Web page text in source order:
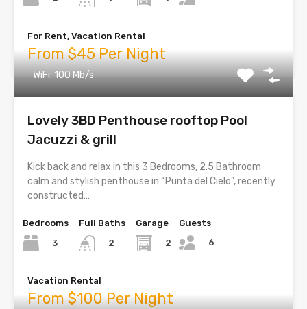
For Rent, Vacation Rental
From $45 Per Night
WiFi: 100 Mb/s
Lovely 3BD Penthouse rooftop Pool
Jacuzzi & grill
Kick back and relax in this 3 Bedrooms, 2.5 Bathroom
calm and stylish penthouse in “Punta del Cielo”, recently
constructed…
Bedrooms
3
Full Baths
2
Garage
2
Guests
6
Vacation Rental
From $100 Per Night